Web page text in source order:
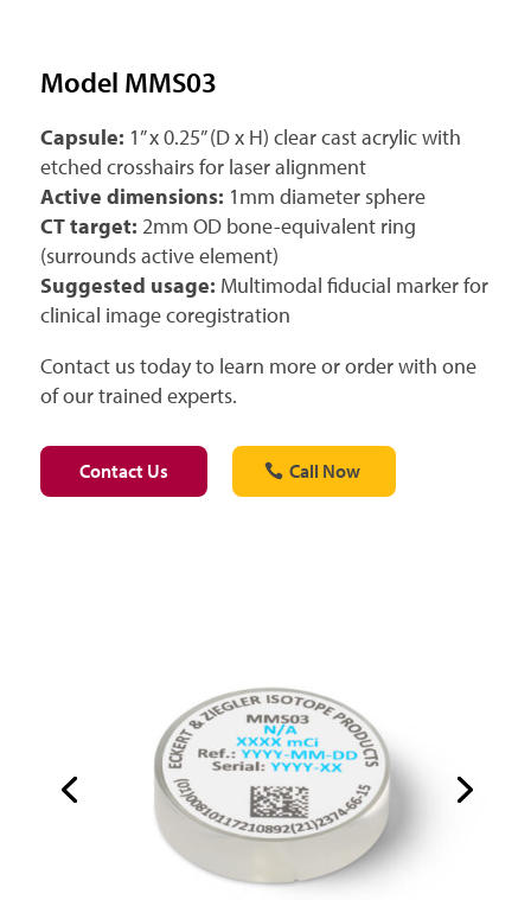
Model MMS03
Capsule: 1” x 0.25” (D x H) clear cast acrylic with
etched crosshairs for laser alignment
Active dimensions: 1mm diameter sphere
CT target: 2mm OD bone-equivalent ring
(surrounds active element)
Suggested usage: Multimodal fiducial marker for
clinical image coregistration
Contact us today to learn more or order with one
of our trained experts.
Contact Us Call Now